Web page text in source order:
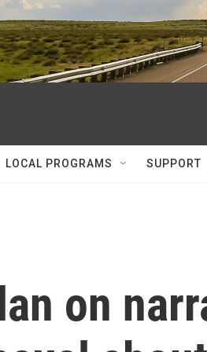
LOCAL PROGRAMS SUPPORT
on